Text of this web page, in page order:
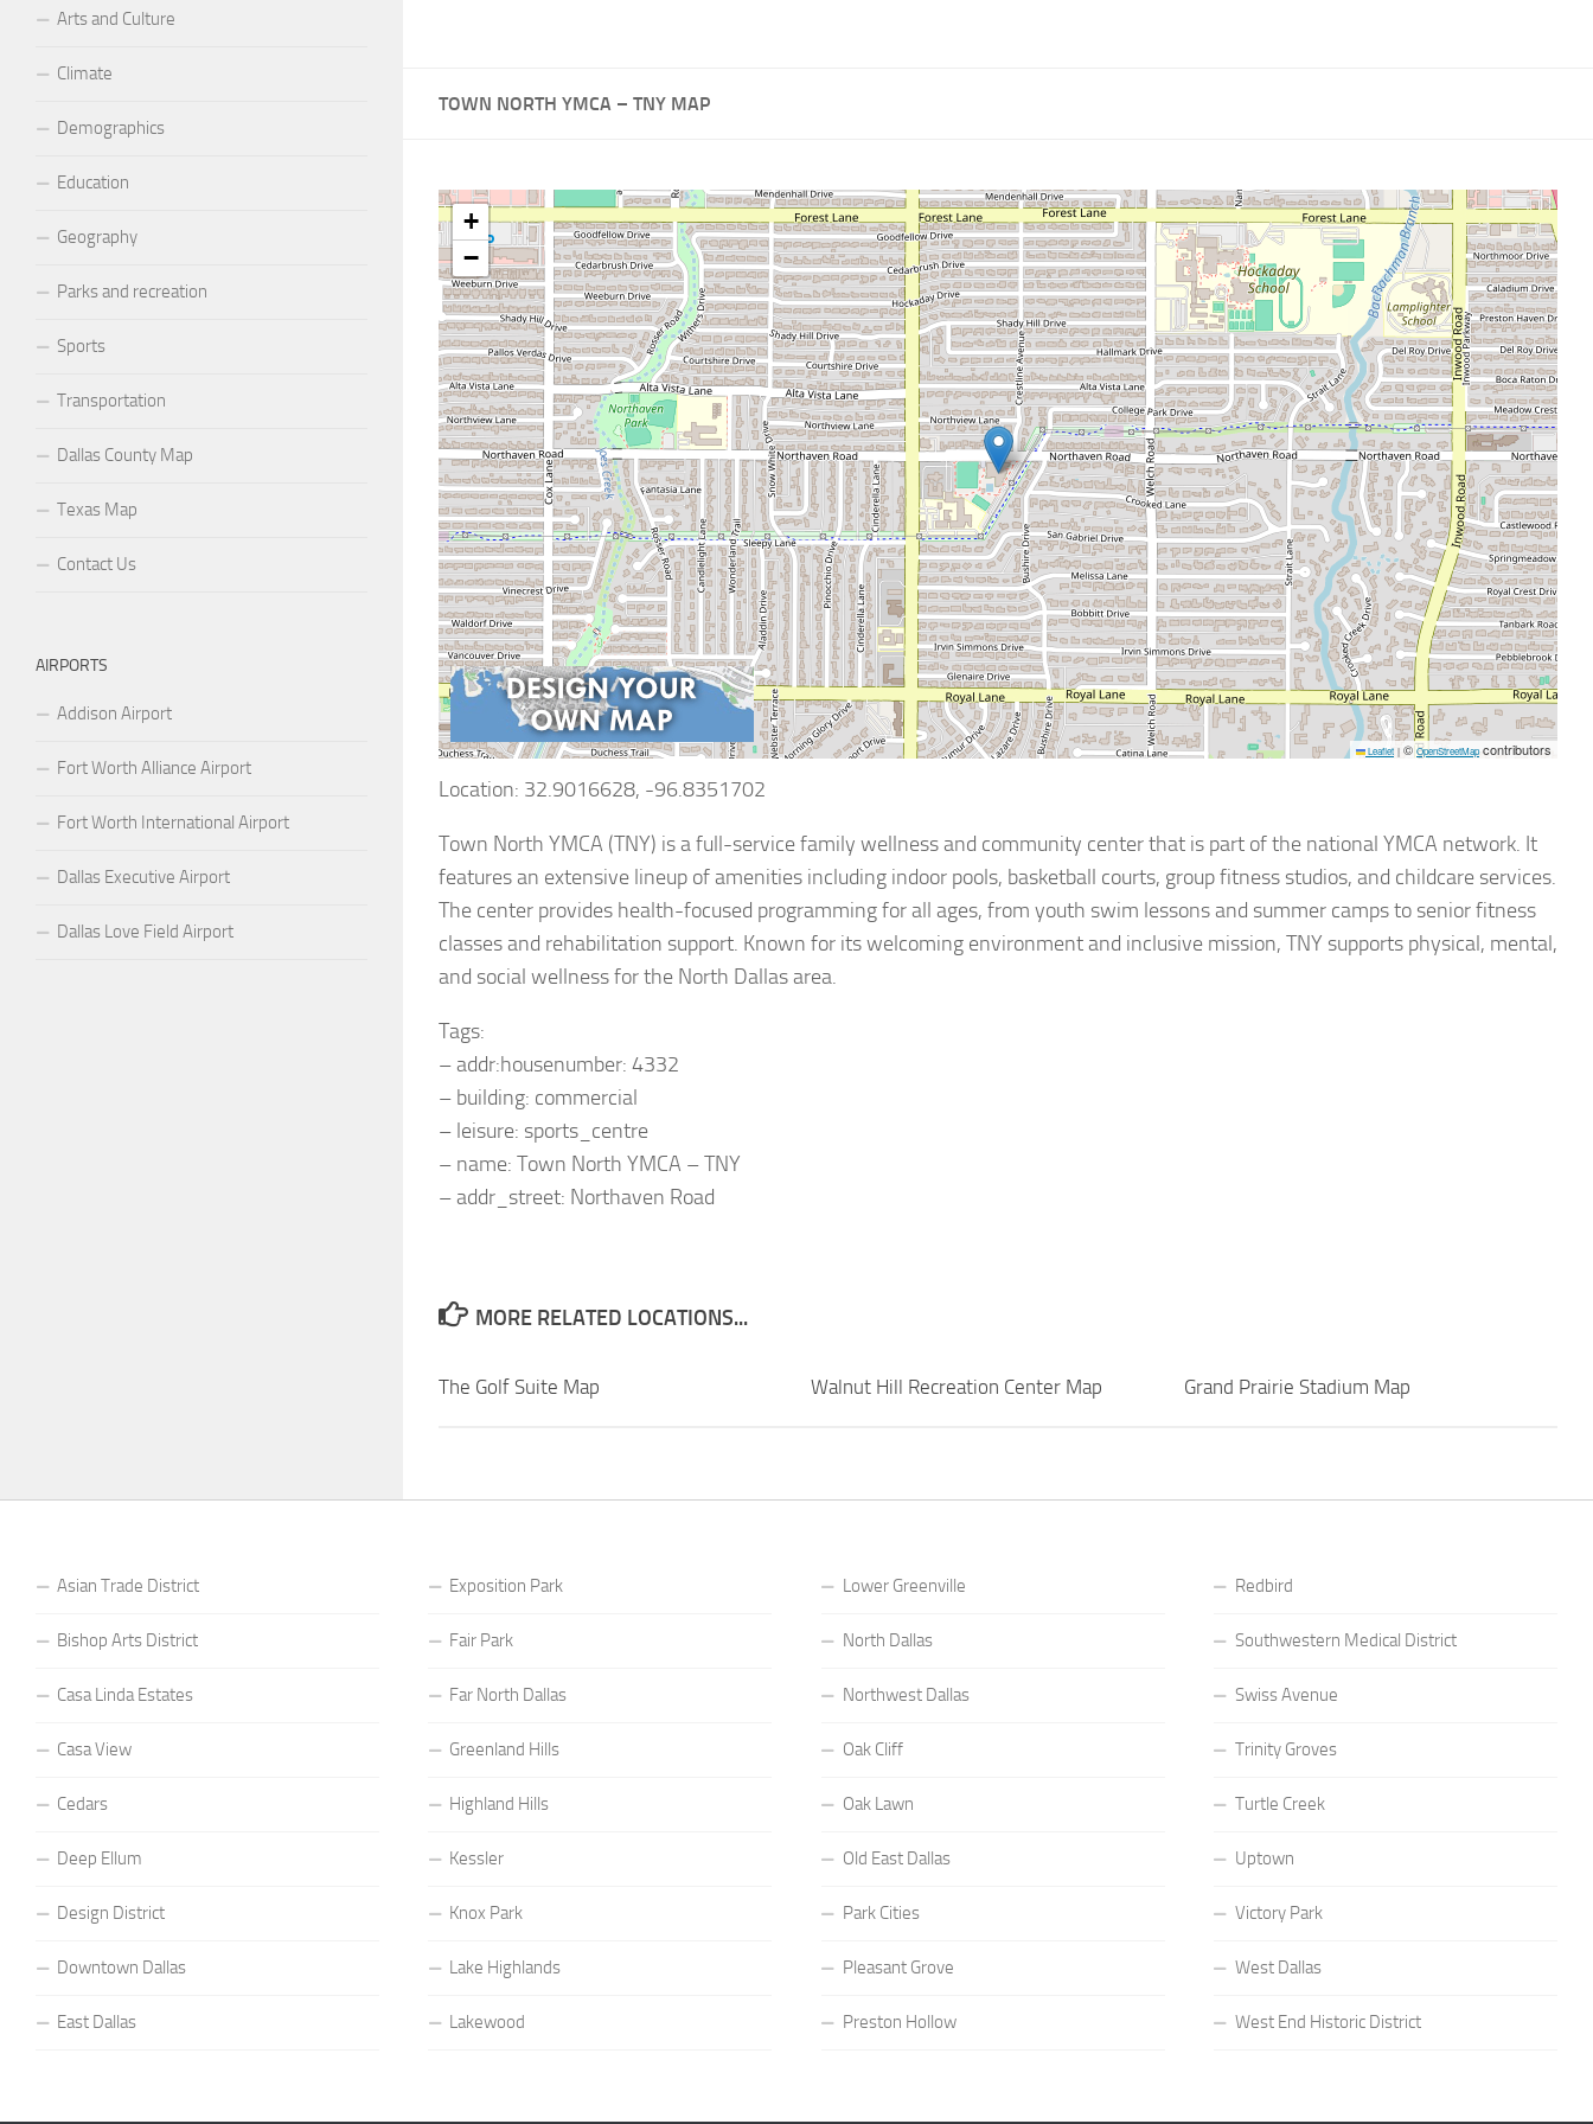
TOWN NORTH YMCA – TNY MAP
+
−
Leaflet | ©OpenStreetMapcontributors
Location: 32.9016628, -96.8351702
Town North YMCA (TNY) is a full-service family wellness and community center that is part of the national YMCA network. It
features an extensive lineup of amenities including indoor pools, basketball courts, group fitness studios, and childcare services.
The center provides health-focused programming for all ages, from youth swim lessons and summer camps to senior fitness
classes and rehabilitation support. Known for its welcoming environment and inclusive mission, TNY supports physical, mental,
and social wellness for the North Dallas area.
Tags:
– addr:housenumber: 4332
– building: commercial
– leisure: sports_centre
– name: Town North YMCA – TNY
– addr_street: Northaven Road
MORE RELATED LOCATIONS...
The Golf Suite Map Walnut Hill Recreation Center Map Grand Prairie Stadium Map
Arts and Culture
Climate
Demographics
Education
Geography
Parks and recreation
Sports
Transportation
Dallas County Map
Texas Map
Contact Us
AIRPORTS
Addison Airport
Fort Worth Alliance Airport
Fort Worth International Airport
Dallas Executive Airport
Dallas Love Field Airport
Asian Trade District
Bishop Arts District
Casa Linda Estates
Casa View
Cedars
Deep Ellum
Design District
Downtown Dallas
East Dallas
Exposition Park
Fair Park
Far North Dallas
Greenland Hills
Highland Hills
Kessler
Knox Park
Lake Highlands
Lakewood
Lower Greenville
North Dallas
Northwest Dallas
Oak Cliff
Oak Lawn
Old East Dallas
Park Cities
Pleasant Grove
Preston Hollow
Redbird
Southwestern Medical District
Swiss Avenue
Trinity Groves
Turtle Creek
Uptown
Victory Park
West Dallas
West End Historic District